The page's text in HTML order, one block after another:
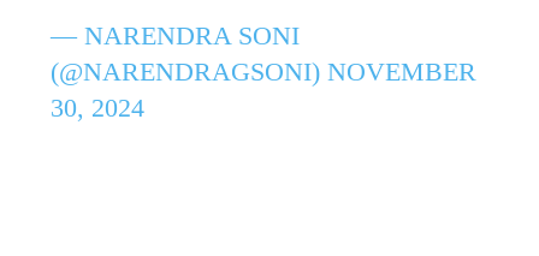
— NARENDRA SONI
(@NARENDRAGSONI) NOVEMBER
30, 2024